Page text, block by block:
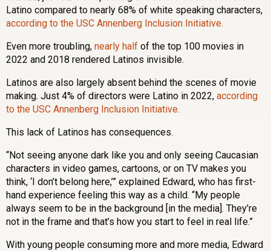
Latino compared to nearly 68% of white speaking characters,
according to the USC Annenberg Inclusion Initiative.
Even more troubling, nearly half of the top 100 movies in
2022 and 2018 rendered Latinos invisible.
Latinos are also largely absent behind the scenes of movie
making. Just 4% of directors were Latino in 2022, according
to the USC Annenberg Inclusion Initiative.
This lack of Latinos has consequences.
“Not seeing anyone dark like you and only seeing Caucasian
characters in video games, cartoons, or on TV makes you
think, ‘I don’t belong here,’” explained Edward, who has first-
hand experience feeling this way as a child. “My people
always seem to be in the background [in the media]. They’re
not in the frame and that’s how you start to feel in real life.”
With young people consuming more and more media, Edward